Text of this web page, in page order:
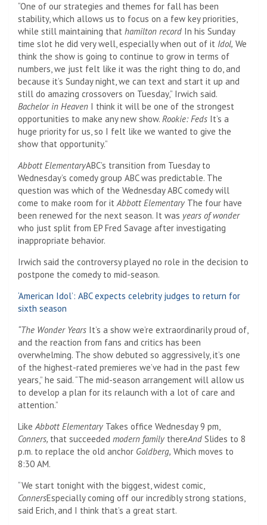
“One of our strategies and themes for fall has been
stability, which allows us to focus on a few key priorities,
while still maintaining that hamilton record In his Sunday
time slot he did very well, especially when out of it Idol, We
think the show is going to continue to grow in terms of
numbers, we just felt like it was the right thing to do, and
because it’s Sunday night, we can text and start it up and
still do amazing crossovers on Tuesday,” Irwich said.
Bachelor in Heaven I think it will be one of the strongest
opportunities to make any new show. Rookie: Feds It’s a
huge priority for us, so I felt like we wanted to give the
show that opportunity.”
Abbott ElementaryABC’s transition from Tuesday to
Wednesday’s comedy group ABC was predictable. The
question was which of the Wednesday ABC comedy will
come to make room for it Abbott Elementary The four have
been renewed for the next season. It was years of wonder
who just split from EP Fred Savage after investigating
inappropriate behavior.
Irwich said the controversy played no role in the decision to
postpone the comedy to mid-season.
‘American Idol’: ABC expects celebrity judges to return for
sixth season
“The Wonder Years It’s a show we’re extraordinarily proud of,
and the reaction from fans and critics has been
overwhelming. The show debuted so aggressively, it’s one
of the highest-rated premieres we’ve had in the past few
years,” he said. “The mid-season arrangement will allow us
to develop a plan for its relaunch with a lot of care and
attention.”
Like Abbott Elementary Takes office Wednesday 9 pm,
Conners, that succeeded modern family thereAnd Slides to 8
p.m. to replace the old anchor Goldberg, Which moves to
8:30 AM.
“We start tonight with the biggest, widest comic,
ConnersEspecially coming off our incredibly strong stations,
said Erich, and I think that’s a great start.